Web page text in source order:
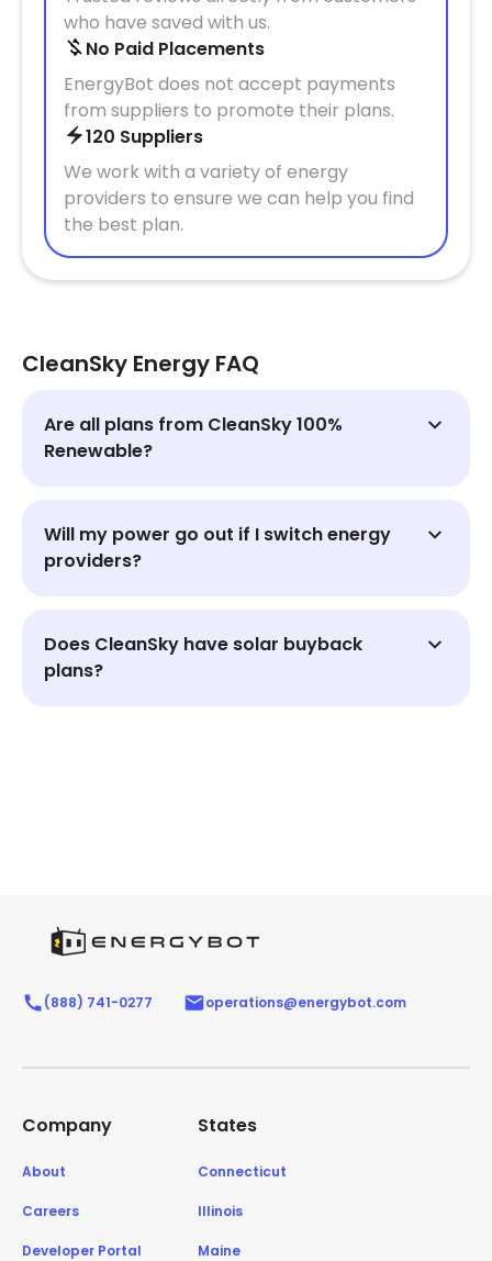
who have saved with us.
No Paid Placements
EnergyBot does not accept payments
from suppliers to promote their plans.
120 Suppliers
We work with a variety of energy
providers to ensure we can help you find
the best plan.
CleanSky Energy FAQ
Are all plans from CleanSky 100%
Renewable?
Will my power go out if I switch energy
providers?
Does CleanSky have solar buyback
plans?
(888) 741-0277 operations@energybot.com
Company
About
Careers
Developer Portal
States
Connecticut
Illinois
Maine